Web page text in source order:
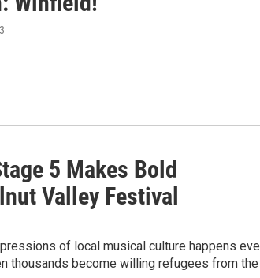
5 Makes Bold
Valley Festival
of local musical culture happens
thousands become willing refugees from the